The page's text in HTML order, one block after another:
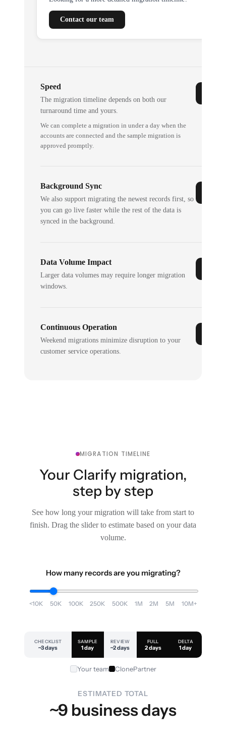
Contact our team
Speed
The migration timeline depends on both our
turnaround time and yours.
We can complete a migration in under a day when the
accounts are connected and the sample migration is
approved promptly.
Background Sync
We also support migrating the newest records first, so
you can go live faster while the rest of the data is
synced in the background.
Data Volume Impact
Larger data volumes may require longer migration
windows.
Continuous Operation
Weekend migrations minimize disruption to your
customer service operations.
MIGRATION TIMELINE
Your Clarify migration,
step by step
See how long your migration will take from start to
finish. Drag the slider to estimate based on your data
volume.
How many records are you migrating?
<10K 50K 100K 250K 500K 1M 2M 5M 10M+
CHECKLIST
~3 days
SAMPLE
1 day
REVIEW
~2 days
FULL
2 days
DELTA
1 day
Your team ClonePartner
ESTIMATED TOTAL
~9 business days